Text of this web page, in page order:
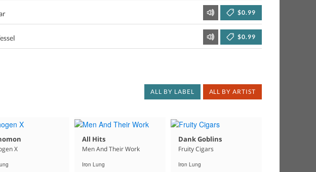
$0.99
$0.99
ALL BY ARTIST
ALL BY LABEL
X
All Hits
Men And Their Work
Iron Lung
Dank Goblins
Fruity Cigars
Iron Lung